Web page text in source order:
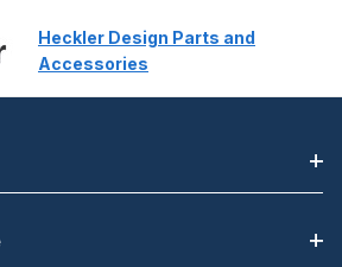
Heckler Design Parts and
Accessories